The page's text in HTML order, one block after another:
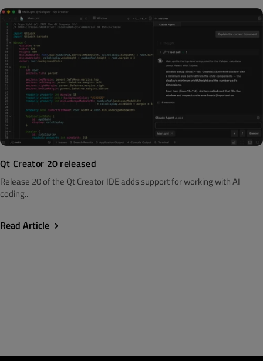
Qt Creator 20 released
Release 20 of the Qt Creator IDE adds support for working with AI
coding..
Read Article